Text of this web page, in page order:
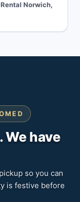
Norwich,
We have
so you can
is festive before